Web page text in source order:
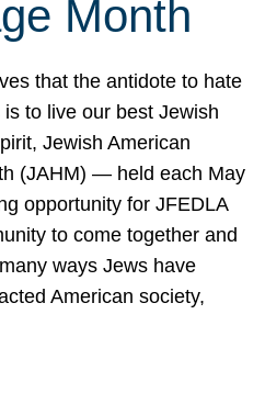
Month
that the antidote to hate
to live our best Jewish
Jewish American
(JAHM) — held each May
opportunity for JFEDLA
to come together and
ways Jews have
American society,